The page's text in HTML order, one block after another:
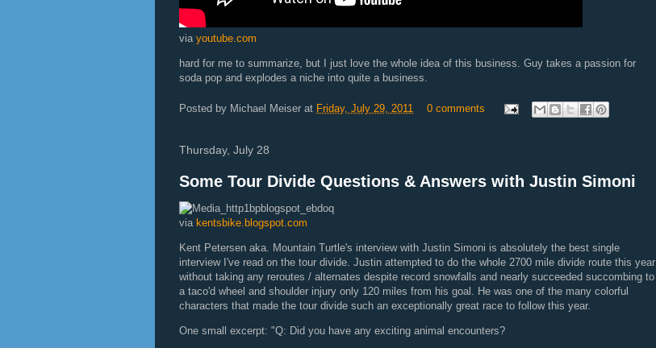
via youtube.com
hard for me to summarize, but I just love the whole idea of this business. Guy takes a passion for
soda pop and explodes a niche into quite a business.
Posted by Michael Meiser at Friday, July 29, 2011 0 comments
Thursday, July 28
Some Tour Divide Questions & Answers with Justin Simoni
via kentsbike.blogspot.com
Kent Petersen aka. Mountain Turtle's interview with Justin Simoni is absolutely the best single
interview I've read on the tour divide. Justin attempted to do the whole 2700 mile divide route this year
without taking any reroutes / alternates despite record snowfalls and nearly succeeded succombing to
a taco'd wheel and shoulder injury only 120 miles from his goal. He was one of the many colorful
characters that made the tour divide such an exceptionally great race to follow this year.
One small excerpt: "Q: Did you have any exciting animal encounters?